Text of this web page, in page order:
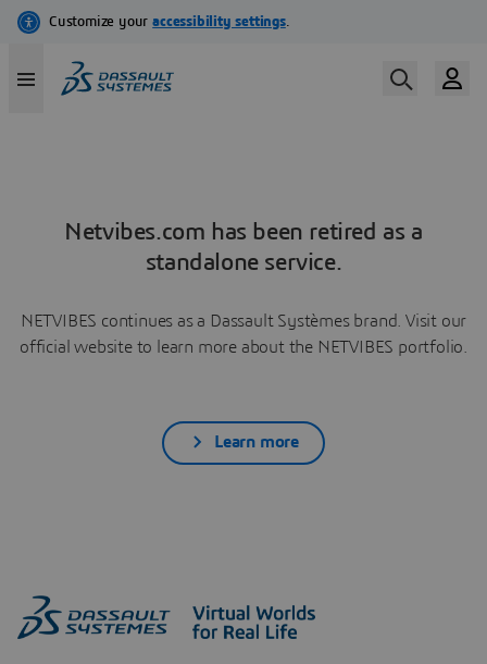
Netvibes.com has been retired as a
standalone service.
NETVIBES continues as a Dassault Systèmes brand. Visit our
official website to learn more about the NETVIBES portfolio.
Learn more